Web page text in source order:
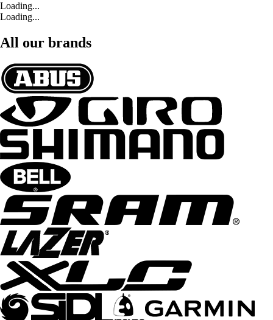
Loading...
Loading...
All our brands